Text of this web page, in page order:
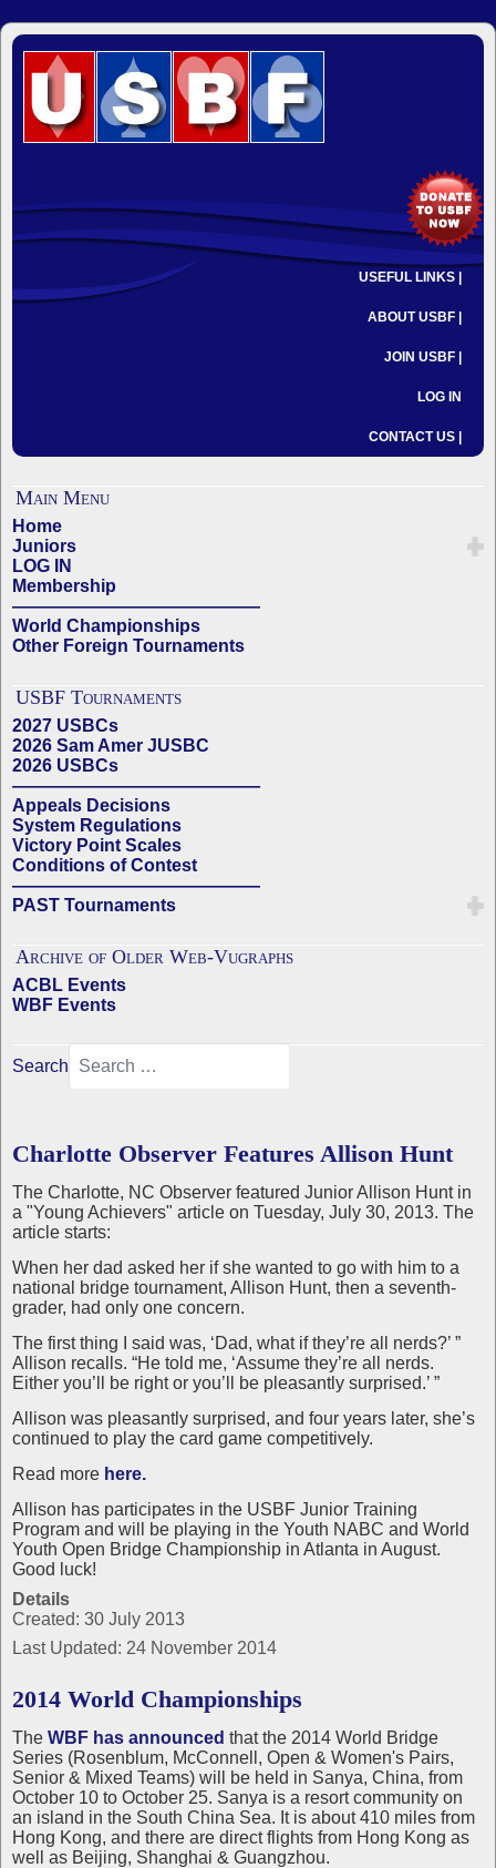
USEFUL LINKS |
ABOUT USBF |
JOIN USBF |
LOG IN
CONTACT US |
Main Menu
Home
Juniors
LOG IN
Membership
——————————————
World Championships
Other Foreign Tournaments
USBF Tournaments
2027 USBCs
2026 Sam Amer JUSBC
2026 USBCs
——————————————
Appeals Decisions
System Regulations
Victory Point Scales
Conditions of Contest
——————————————
PAST Tournaments
Archive of Older Web-Vugraphs
ACBL Events
WBF Events
Search
Charlotte Observer Features Allison Hunt
The Charlotte, NC Observer featured Junior Allison Hunt in
a "Young Achievers" article on Tuesday, July 30, 2013. The
article starts:
When her dad asked her if she wanted to go with him to a
national bridge tournament, Allison Hunt, then a seventh-
grader, had only one concern.
The first thing I said was, ‘Dad, what if they’re all nerds?’ ”
Allison recalls. “He told me, ‘Assume they’re all nerds.
Either you’ll be right or you’ll be pleasantly surprised.’ ”
Allison was pleasantly surprised, and four years later, she’s
continued to play the card game competitively.
Read more here.
Allison has participates in the USBF Junior Training
Program and will be playing in the Youth NABC and World
Youth Open Bridge Championship in Atlanta in August.
Good luck!
Details
Created: 30 July 2013
Last Updated: 24 November 2014
2014 World Championships
The WBF has announced that the 2014 World Bridge
Series (Rosenblum, McConnell, Open & Women's Pairs,
Senior & Mixed Teams) will be held in Sanya, China, from
October 10 to October 25. Sanya is a resort community on
an island in the South China Sea. It is about 410 miles from
Hong Kong, and there are direct flights from Hong Kong as
well as Beijing, Shanghai & Guangzhou.